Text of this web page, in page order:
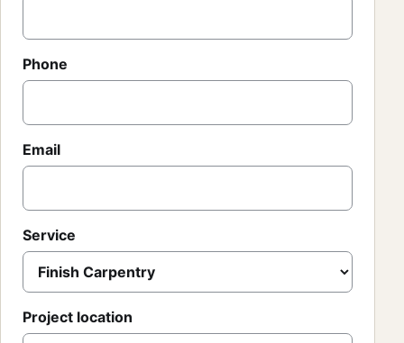
Phone
Email
Service
Project location